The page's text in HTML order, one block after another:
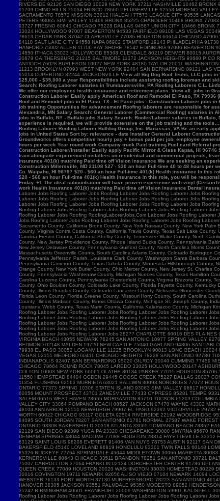
View all Big Dog Roof Techs, LLC jobs in Westville, IN - Westville jobs - Laborer jobs in Westville, IN Salary Search: Roofing Laborer/Apprentice salaries in Westville, IN Roofing Laborer Hamburger Roofing & Sheetmetal Trumbauersville, PA 18970 $25,000 - $35,000 a year Responsibilities include assisting roofing foreman and skilled mechanics in removing, installing and/or repairing roofing systems. View all Hamburger Roofing & Sheetmetal jobs in Trumbauersville, PA - Trumbauersville jobs - Laborer jobs in Trumbauersville, PA Salary Search: Roofing Laborer salaries in